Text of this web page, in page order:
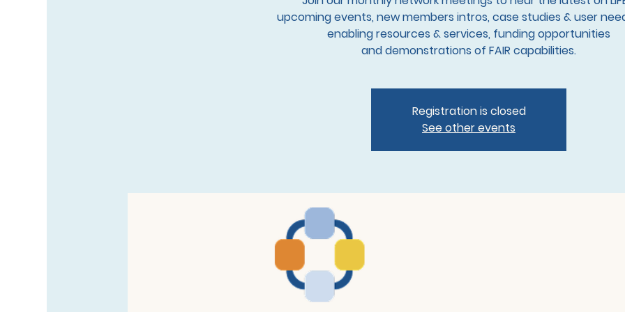
upcoming events, new members intros, case studies & user
enabling resources & services, funding opportunities
and demonstrations of FAIR capabilities.
Registration is closed
See other events